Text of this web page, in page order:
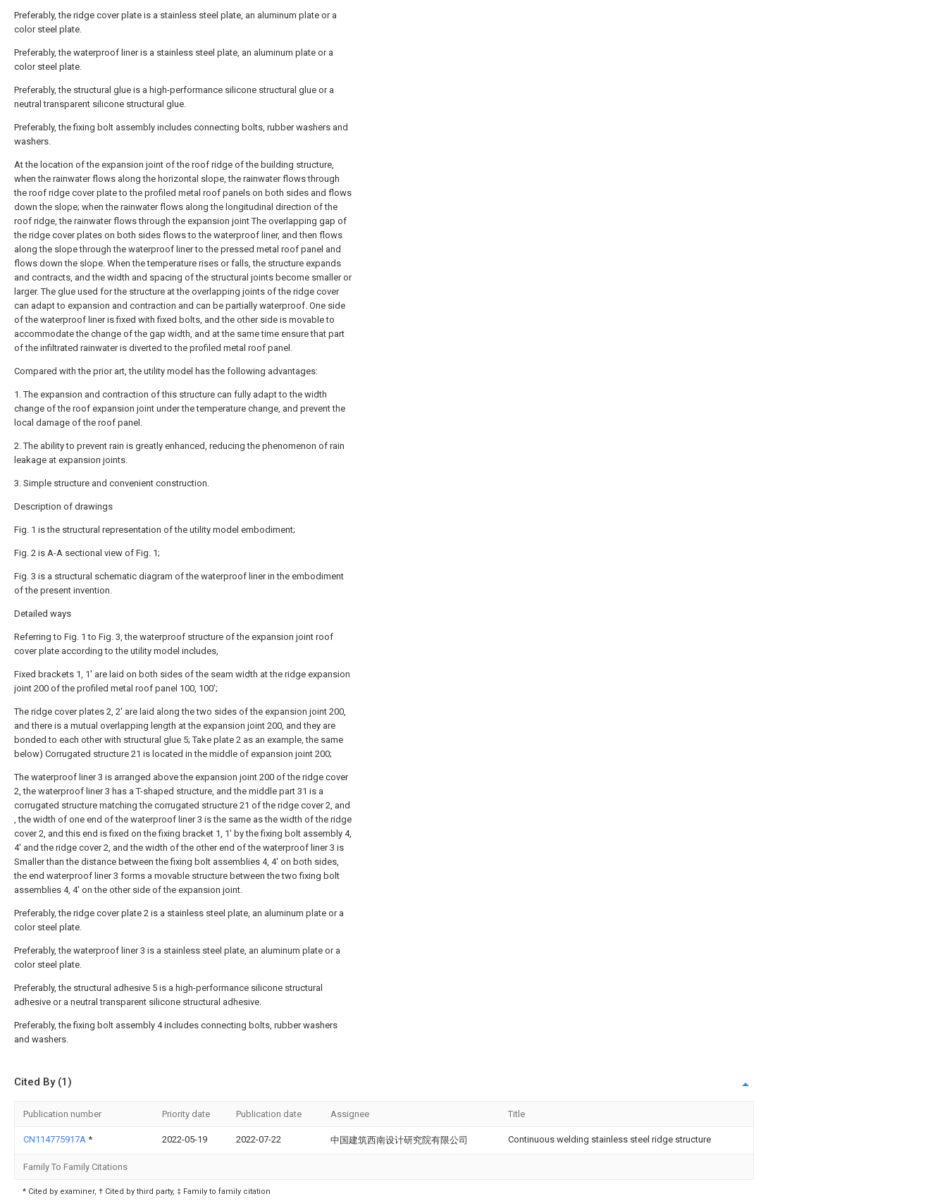
Preferably, the ridge cover plate is a stainless steel plate, an aluminum plate or a
color steel plate.
Preferably, the waterproof liner is a stainless steel plate, an aluminum plate or a
color steel plate.
Preferably, the structural glue is a high-performance silicone structural glue or a
neutral transparent silicone structural glue.
Preferably, the fixing bolt assembly includes connecting bolts, rubber washers and
washers.
At the location of the expansion joint of the roof ridge of the building structure,
when the rainwater flows along the horizontal slope, the rainwater flows through
the roof ridge cover plate to the profiled metal roof panels on both sides and flows
down the slope; when the rainwater flows along the longitudinal direction of the
roof ridge, the rainwater flows through the expansion joint The overlapping gap of
the ridge cover plates on both sides flows to the waterproof liner, and then flows
along the slope through the waterproof liner to the pressed metal roof panel and
flows down the slope. When the temperature rises or falls, the structure expands
and contracts, and the width and spacing of the structural joints become smaller or
larger. The glue used for the structure at the overlapping joints of the ridge cover
can adapt to expansion and contraction and can be partially waterproof. One side
of the waterproof liner is fixed with fixed bolts, and the other side is movable to
accommodate the change of the gap width, and at the same time ensure that part
of the infiltrated rainwater is diverted to the profiled metal roof panel.
Compared with the prior art, the utility model has the following advantages:
1. The expansion and contraction of this structure can fully adapt to the width
change of the roof expansion joint under the temperature change, and prevent the
local damage of the roof panel.
2. The ability to prevent rain is greatly enhanced, reducing the phenomenon of rain
leakage at expansion joints.
3. Simple structure and convenient construction.
Description of drawings
Fig. 1 is the structural representation of the utility model embodiment;
Fig. 2 is A-A sectional view of Fig. 1;
Fig. 3 is a structural schematic diagram of the waterproof liner in the embodiment
of the present invention.
Detailed ways
Referring to Fig. 1 to Fig. 3, the waterproof structure of the expansion joint roof
cover plate according to the utility model includes,
Fixed brackets 1, 1' are laid on both sides of the seam width at the ridge expansion
joint 200 of the profiled metal roof panel 100, 100';
The ridge cover plates 2, 2' are laid along the two sides of the expansion joint 200,
and there is a mutual overlapping length at the expansion joint 200, and they are
bonded to each other with structural glue 5; Take plate 2 as an example, the same
below) Corrugated structure 21 is located in the middle of expansion joint 200;
The waterproof liner 3 is arranged above the expansion joint 200 of the ridge cover
2, the waterproof liner 3 has a T-shaped structure, and the middle part 31 is a
corrugated structure matching the corrugated structure 21 of the ridge cover 2, and
, the width of one end of the waterproof liner 3 is the same as the width of the ridge
cover 2, and this end is fixed on the fixing bracket 1, 1' by the fixing bolt assembly 4,
4' and the ridge cover 2, and the width of the other end of the waterproof liner 3 is
Smaller than the distance between the fixing bolt assemblies 4, 4' on both sides,
the end waterproof liner 3 forms a movable structure between the two fixing bolt
assemblies 4, 4' on the other side of the expansion joint.
Preferably, the ridge cover plate 2 is a stainless steel plate, an aluminum plate or a
color steel plate.
Preferably, the waterproof liner 3 is a stainless steel plate, an aluminum plate or a
color steel plate.
Preferably, the structural adhesive 5 is a high-performance silicone structural
adhesive or a neutral transparent silicone structural adhesive.
Preferably, the fixing bolt assembly 4 includes connecting bolts, rubber washers
and washers.
Cited By (1)
Publication number Priority date Publication date Assignee Title
CN114775917A * 2022-05-19 2022-07-22 中国建筑西南设计研究院有限公司 Continuous welding stainless steel ridge structure
Family To Family Citations
* Cited by examiner, † Cited by third party, ‡ Family to family citation